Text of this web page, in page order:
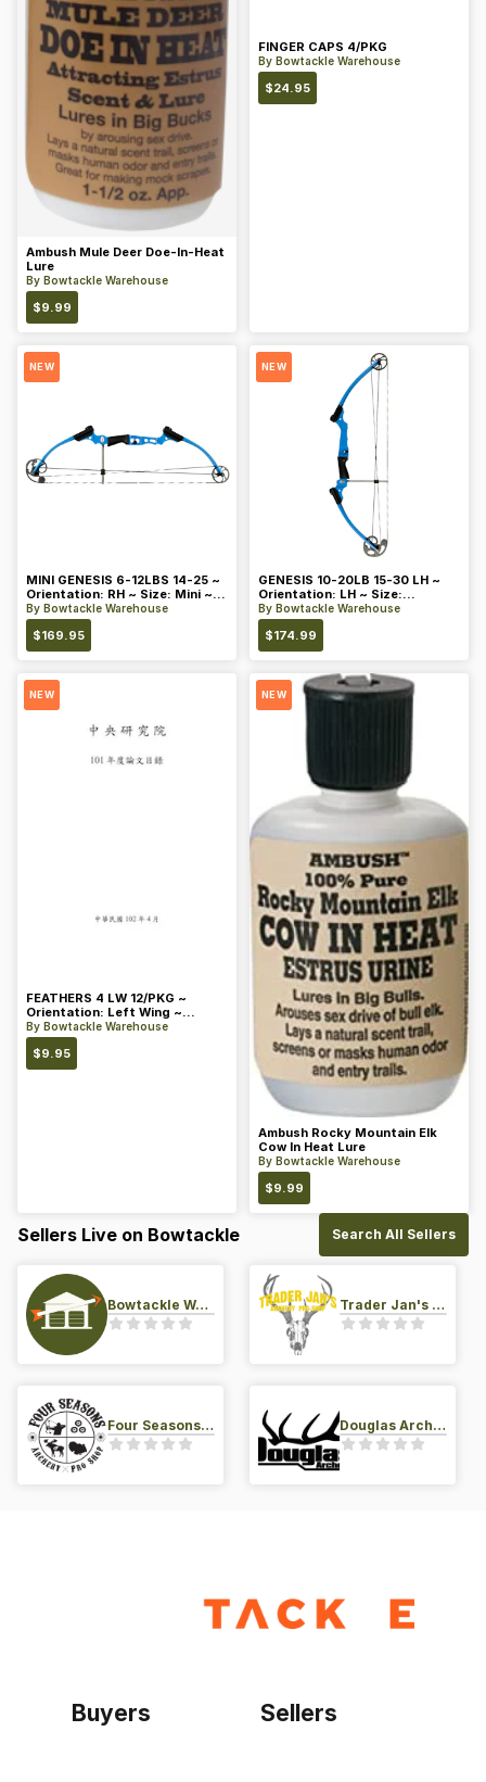
Ambush Mule Deer Doe-In-Heat
Lure
By Bowtackle Warehouse
$9.99
FINGER CAPS 4/PKG
By Bowtackle Warehouse
$24.95
NEW
MINI GENESIS 6-12LBS 14-25 ~
Orientation: RH ~ Size: Mini ~
Color: Blue
By Bowtackle Warehouse
$169.95
NEW
GENESIS 10-20LB 15-30 LH ~
Orientation: LH ~ Size:
Standard ~ Color: Blue
By Bowtackle Warehouse
$174.99
NEW
FEATHERS 4 LW 12/PKG ~
Orientation: Left Wing ~
Length: 4 ~ Color: Orange
By Bowtackle Warehouse
$9.95
NEW
Ambush Rocky Mountain Elk
Cow In Heat Lure
By Bowtackle Warehouse
$9.99
Sellers Live on Bowtackle Search All Sellers
Bowtackle Warehouse Trader Jan's Archery Pro-Shop
Four Seasons Archery Pro Shop Douglas Archery LLC
Buyers Sellers